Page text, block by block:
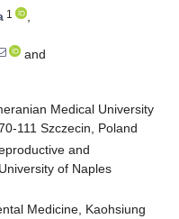
1
,
and
Medical University
111 Szczecin, Poland
and
of Naples
Medicine, Kaohsiung